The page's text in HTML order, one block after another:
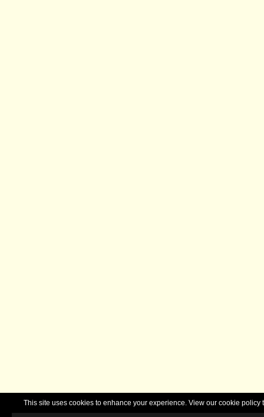
This site uses cookies to enhance your experience. View our cookie